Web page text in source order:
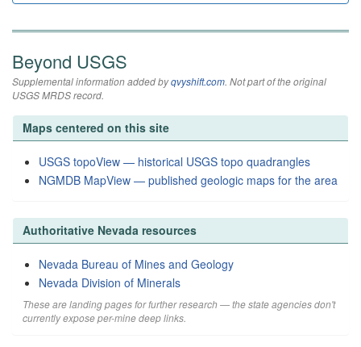
Beyond USGS
Supplemental information added byqvyshift.com. Not part of the original
USGS MRDS record.
Maps centered on this site
USGS topoView — historical USGS topo quadrangles
NGMDB MapView — published geologic maps for the area
Authoritative Nevada resources
Nevada Bureau of Mines and Geology
Nevada Division of Minerals
These are landing pages for further research — the state agencies don't
currently expose per-mine deep links.